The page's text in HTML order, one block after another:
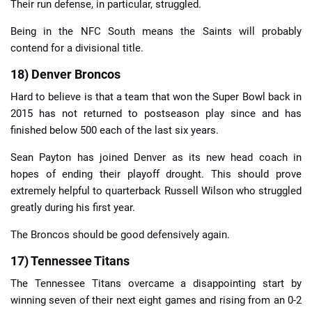
Their run defense, in particular, struggled.
Being in the NFC South means the Saints will probably
contend for a divisional title.
18) Denver Broncos
Hard to believe is that a team that won the Super Bowl back in
2015 has not returned to postseason play since and has
finished below 500 each of the last six years.
Sean Payton has joined Denver as its new head coach in
hopes of ending their playoff drought. This should prove
extremely helpful to quarterback Russell Wilson who struggled
greatly during his first year.
The Broncos should be good defensively again.
17) Tennessee Titans
The Tennessee Titans overcame a disappointing start by
winning seven of their next eight games and rising from an 0-2